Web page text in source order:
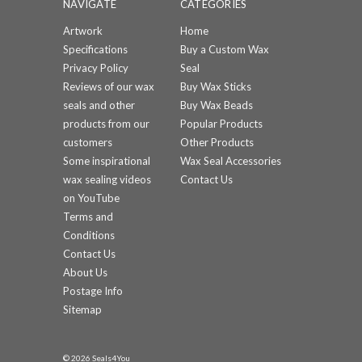
NAVIGATE
Artwork
Specifications
Privacy Policy
Reviews of our wax
seals and other
products from our
customers
Some inspirational
wax sealing videos
on YouTube
Terms and
Conditions
Contact Us
About Us
Postage Info
Sitemap
CATEGORIES
Home
Buy a Custom Wax
Seal
Buy Wax Sticks
Buy Wax Beads
Popular Products
Other Products
Wax Seal Accessories
Contact Us
© 2026 Seals4You